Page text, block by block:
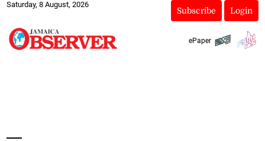
Saturday, 8 August, 2026
Subscribe Login
ePaper